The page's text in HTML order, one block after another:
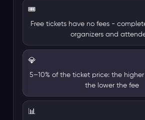
🎟️
Free tickets have no fees -
organizers and
💎
5–10% of the ticket price: the
the lower the fee
📊